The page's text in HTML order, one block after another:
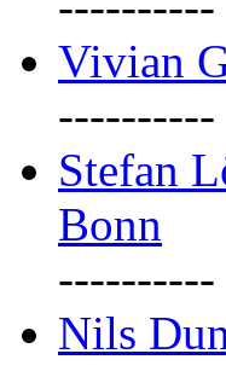
Vivian
----------
Stefan
Bonn
----------
Nils